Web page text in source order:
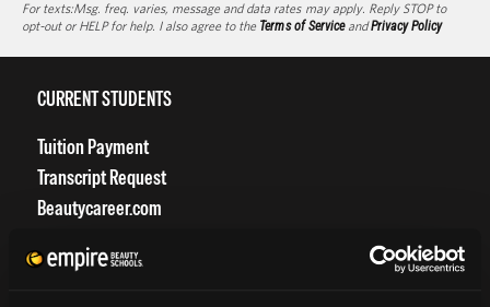
For texts:Msg. freq. varies, message and data rates may apply. Reply STOP to
opt-out or HELP for help. I also agree to the Terms of ServiceandPrivacy Policy
CURRENT STUDENTS
Tuition Payment
Transcript Request
Beautycareer.com
Textbook Information